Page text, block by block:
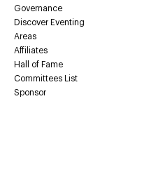
Governance
Discover Eventing
Areas
Affiliates
Hall of Fame
Committees List
Sponsor